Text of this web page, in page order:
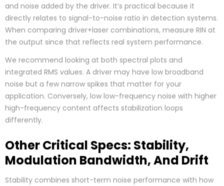
and noise added by the driver. It’s practical because it
directly relates to signal-to-noise ratio in detection systems.
When comparing driver+laser combinations, measure RIN at
the output since that reflects real system performance.
We recommend looking at both spectral plots and
integrated RMS values. A driver may have low broadband
noise but a few narrow spikes that matter for your
application. Conversely, low low-frequency noise with higher
high-frequency content affects stabilization loops
differently.
Other Critical Specs: Stability,
Modulation Bandwidth, And Drift
Stability combines short-term noise performance with how